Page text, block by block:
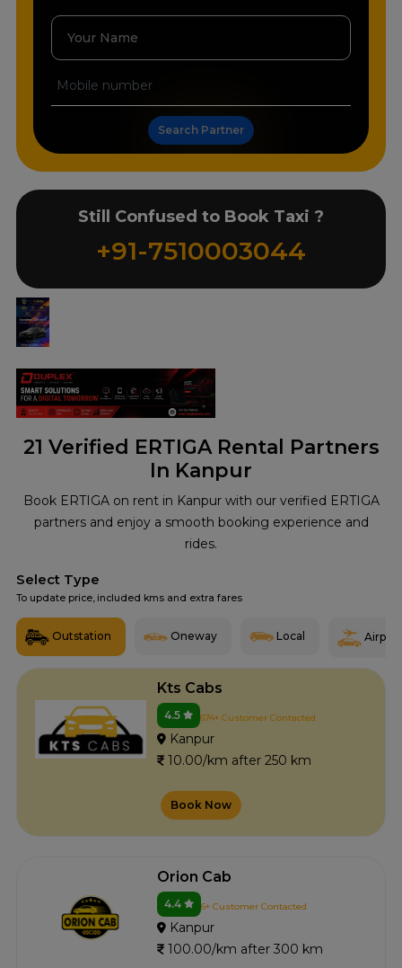
21 Verified ERTIGA Rental Partners
In Kanpur
Book ERTIGA on rent in Kanpur with our verified ERTIGA
partners and enjoy a smooth booking experience and
rides.
Select Type
To update price, included kms and extra fares
Outstation Oneway Local Airport
Kts Cabs
4.5 674+ Customer Contacted
Kanpur
10.00/km after 250 km
Book Now
Orion Cab
4.4 6+ Customer Contacted
Kanpur
100.00/km after 300 km
Your Name
Search Partner
Still Confused to Book Taxi ?
+91-7510003044